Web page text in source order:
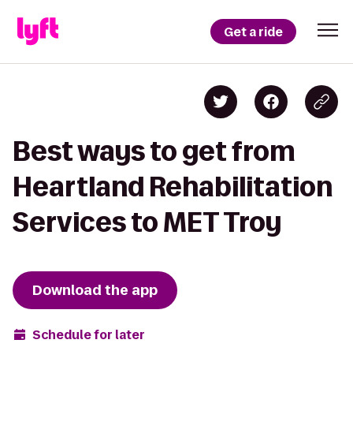
Get a ride
Best ways to get from
Heartland Rehabilitation
Services to MET Troy
Download the app
Schedule for later